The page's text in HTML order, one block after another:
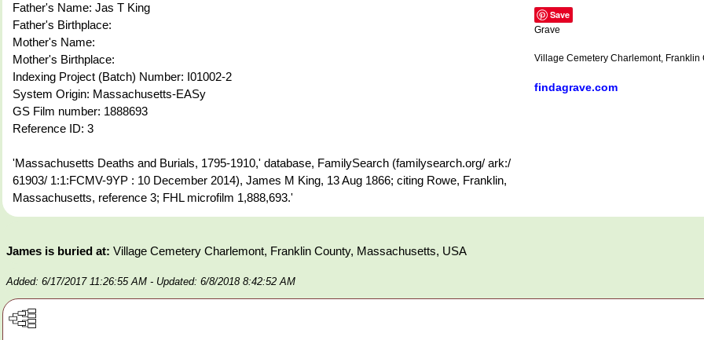
Father's Name: Jas T King
Father's Birthplace:
Mother's Name:
Mother's Birthplace:
Indexing Project (Batch) Number: I01002-2
System Origin: Massachusetts-EASy
GS Film number: 1888693
Reference ID: 3
'Massachusetts Deaths and Burials, 1795-1910,' database, FamilySearch (familysearch.org/ ark:/
61903/ 1:1:FCMV-9YP : 10 December 2014), James M King, 13 Aug 1866; citing Rowe, Franklin,
Massachusetts, reference 3; FHL microfilm 1,888,693.'
Save
Grave
Village Cemetery Charlemont, Franklin
findagrave.com
James is buried at: Village Cemetery Charlemont, Franklin County, Massachusetts, USA
Added: 6/17/2017 11:26:55 AM - Updated: 6/8/2018 8:42:52 AM